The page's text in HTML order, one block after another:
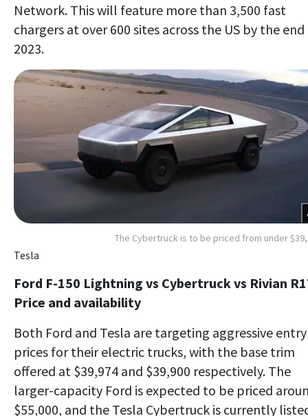
Network. This will feature more than 3,500 fast
chargers at over 600 sites across the US by the
2023.
The Cybertruck is to be priced from under
Tesla
Ford F-150 Lightning vs Cybertruck vs Rivian
Price and availability
Both Ford and Tesla are targeting aggressive entry
prices for their electric trucks, with the base trim
offered at $39,974 and $39,900 respectively. The
larger-capacity Ford is expected to be priced
$55,000, and the Tesla Cybertruck is currently